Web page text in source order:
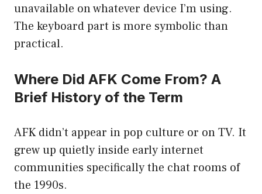
unavailable on whatever device I’m using.
The keyboard part is more symbolic than
practical.
Where Did AFK Come From? A
Brief History of the Term
AFK didn’t appear in pop culture or on TV. It
grew up quietly inside early internet
communities specifically the chat rooms of
the 1990s.